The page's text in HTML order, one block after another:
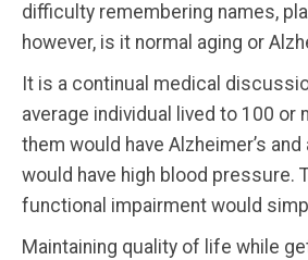
difficulty remembering names,
however, is it normal aging or
It is a continual medical
average individual lived to 100 or
them would have Alzheimer’s
would have high blood pressure.
functional impairment would
Maintaining quality of life while